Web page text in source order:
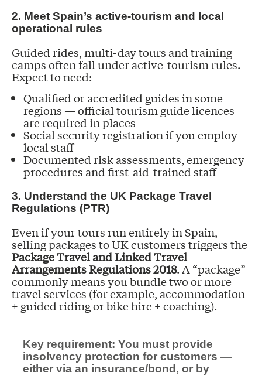
2. Meet Spain’s active-tourism and local
operational rules
Guided rides, multi-day tours and training
camps often fall under active-tourism rules.
Expect to need:
Qualified or accredited guides in some
regions — official tourism guide licences
are required in places
Social security registration if you employ
local staff
Documented risk assessments, emergency
procedures and first-aid-trained staff
3. Understand the UK Package Travel
Regulations (PTR)
Even if your tours run entirely in Spain,
selling packages to UK customers triggers the
Package Travel and Linked Travel
Arrangements Regulations 2018. A “package”
commonly means you bundle two or more
travel services (for example, accommodation
+ guided riding or bike hire + coaching).
Key requirement: You must provide
insolvency protection for customers —
either via an insurance/bond, or by